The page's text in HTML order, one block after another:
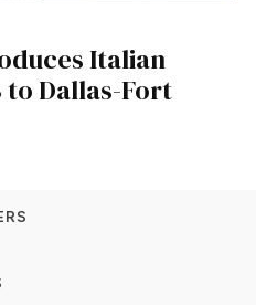
Italian
to Dallas-Fort